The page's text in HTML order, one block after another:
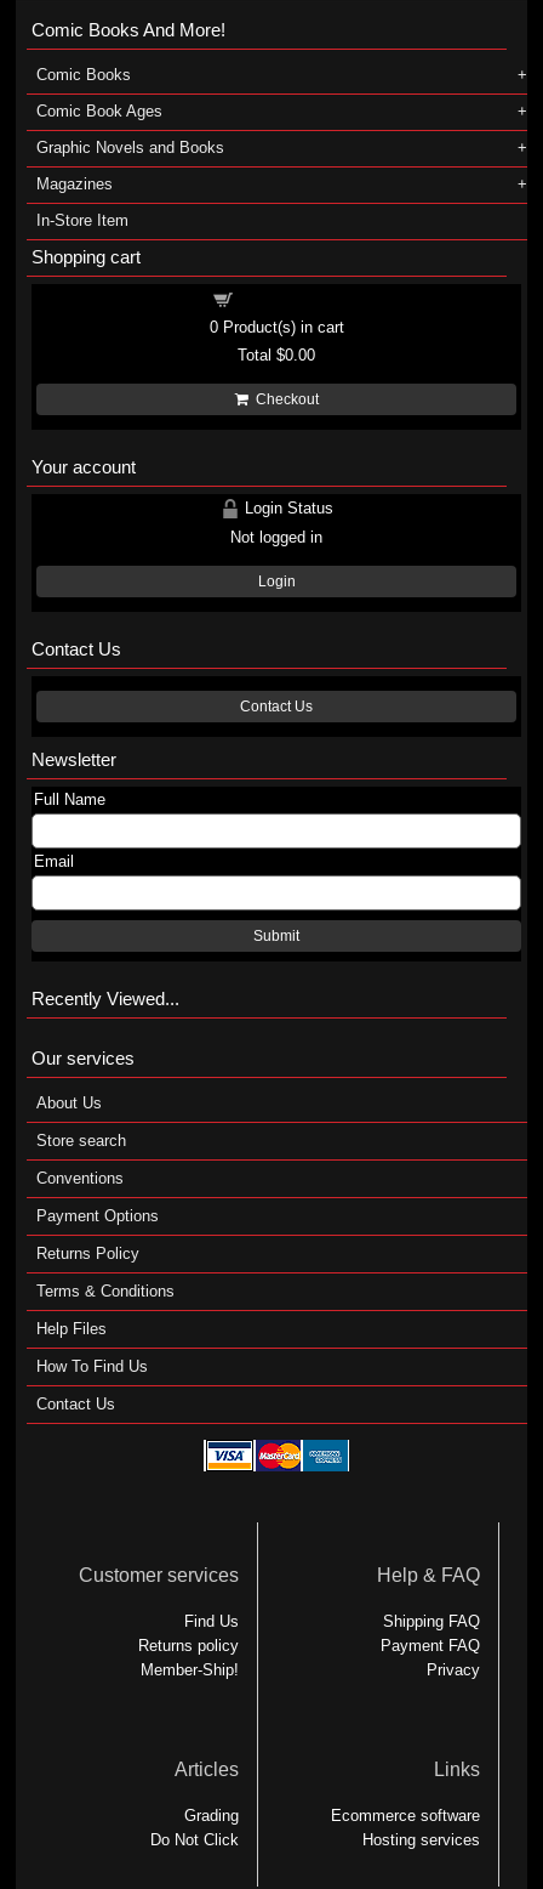
Comic Books And More!
Comic Books
Comic Book Ages
Graphic Novels and Books
Magazines
In-Store Item
Shopping cart
0Product(s) in cart
Total$0.00
Checkout
Your account
Login Status
Not logged in
Login
Contact Us
Contact Us
Newsletter
Full Name
Email
Submit
Recently Viewed...
Our services
About Us
Store search
Conventions
Payment Options
Returns Policy
Terms & Conditions
Help Files
How To Find Us
Contact Us
Customer services
Find Us
Returns policy
Member-Ship!
Help & FAQ
Shipping FAQ
Payment FAQ
Privacy
Articles
Grading
Do Not Click
Links
Ecommerce software
Hosting services